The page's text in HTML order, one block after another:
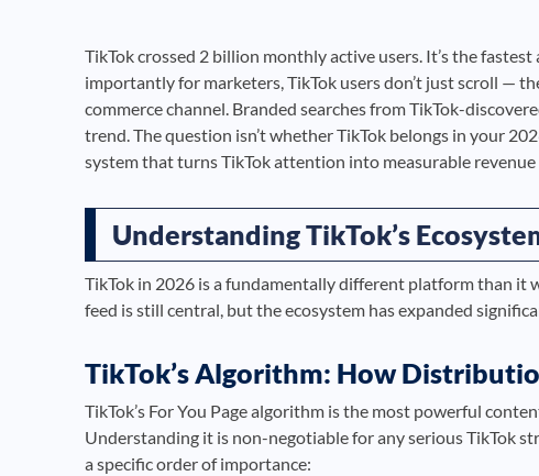
TikTok crossed 2 billion monthly active users. It’s the
importantly for marketers, TikTok users don’t just scroll —
commerce channel. Branded searches from TikTok-
trend. The question isn’t whether TikTok belongs in your
system that turns TikTok attention into measurable
Understanding TikTok’s
TikTok in 2026 is a fundamentally different platform than it
feed is still central, but the ecosystem has expanded
TikTok’s Algorithm: How
TikTok’s For You Page algorithm is the most powerful
Understanding it is non-negotiable for any serious TikTok
a specific order of importance: